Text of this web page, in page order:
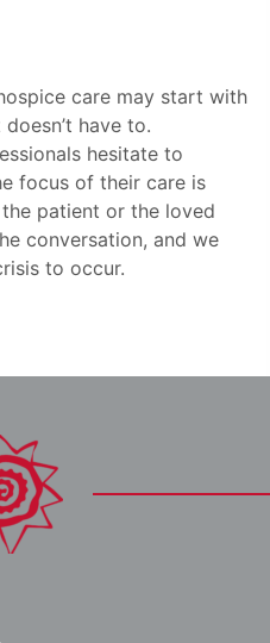
care may start with
have to.
hesitate to
focus of their care is
patient or the loved
conversation, and we
to occur.